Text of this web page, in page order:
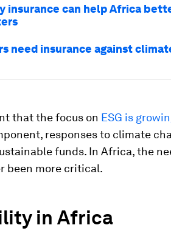
insurance can help Africa
need insurance against
that the focus on ESG is
responses to climate
funds. In Africa, the
been more critical.
in Africa